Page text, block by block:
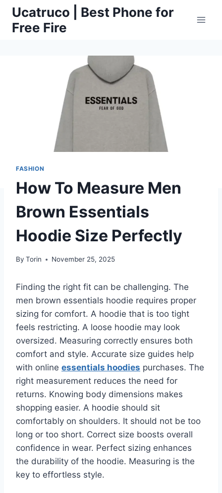
Skip
content
Ucatruco | Best Phone for
Free Fire
FASHION
How To Measure Men
Brown Essentials
Hoodie Size Perfectly
By Torin November 25, 2025
Finding the right fit can be challenging. The
men brown essentials hoodie requires proper
sizing for comfort. A hoodie that is too tight
feels restricting. A loose hoodie may look
oversized. Measuring correctly ensures both
comfort and style. Accurate size guides help
with online essentials hoodies purchases. The
right measurement reduces the need for
returns. Knowing body dimensions makes
shopping easier. A hoodie should sit
comfortably on shoulders. It should not be too
long or too short. Correct size boosts overall
confidence in wear. Perfect sizing enhances
the durability of the hoodie. Measuring is the
key to effortless style.